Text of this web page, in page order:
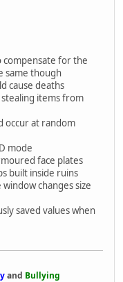
compensate for the
same though
cause deaths
items from
occur at random
mode
face plates
built inside ruins
changes size
saved values when
and Bullying